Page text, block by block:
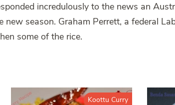
incredulously to the news an
season. Graham Perrett, a federal
some of the rice.
Koottu Curry